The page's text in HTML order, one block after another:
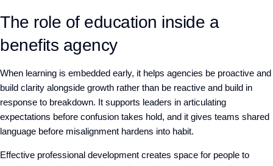
The role of education inside a
benefits agency
When learning is embedded early, it helps agencies be proactive and
build clarity alongside growth rather than be reactive and build in
response to breakdown. It supports leaders in articulating
expectations before confusion takes hold, and it gives teams shared
language before misalignment hardens into habit.
Effective professional development creates space for people to